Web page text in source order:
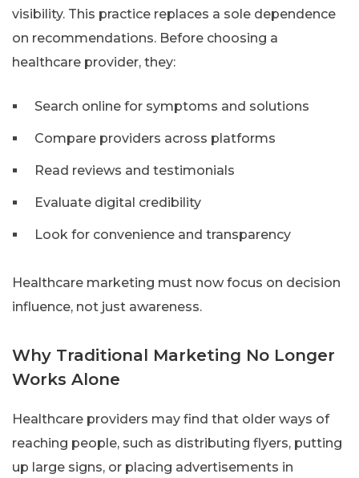
visibility. This practice replaces a sole dependence
on recommendations. Before choosing a
healthcare provider, they:
Search online for symptoms and solutions
Compare providers across platforms
Read reviews and testimonials
Evaluate digital credibility
Look for convenience and transparency
Healthcare marketing must now focus on decision
influence, not just awareness.
Why Traditional Marketing No Longer
Works Alone
Healthcare providers may find that older ways of
reaching people, such as distributing flyers, putting
up large signs, or placing advertisements in